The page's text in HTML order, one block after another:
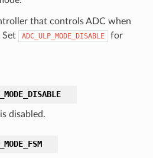
that controls ADC when
Set
ADC_ULP_MODE_DISABLE
for
disabled.